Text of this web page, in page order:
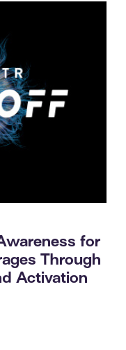
for
Through
Activation